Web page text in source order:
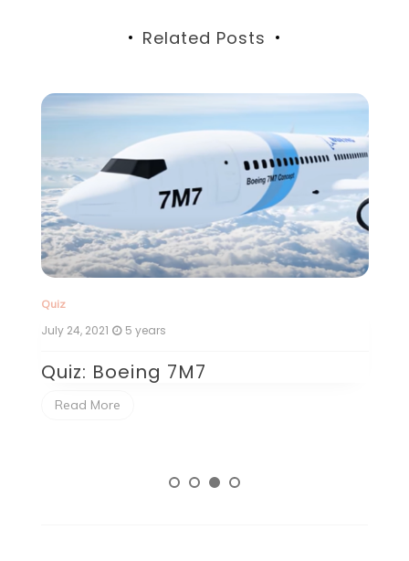
Related Posts
Quiz
July 24, 2021 5 years
Quiz: Boeing 7M7
Read More